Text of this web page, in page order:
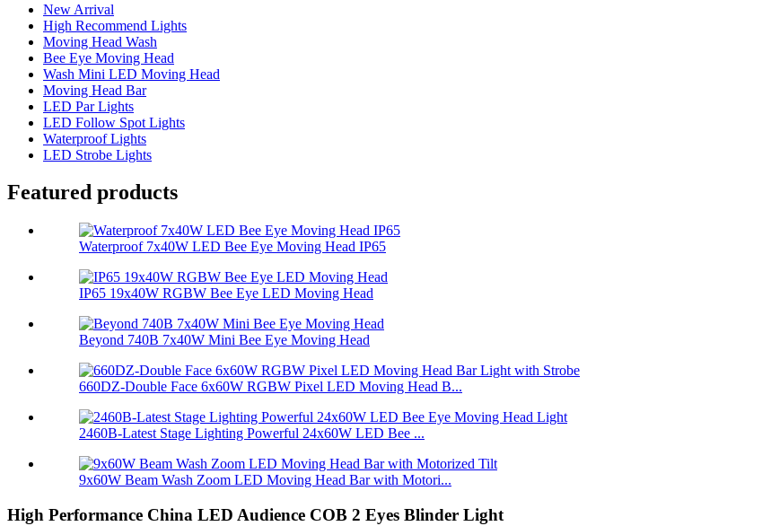
New Arrival
High Recommend Lights
Moving Head Wash
Bee Eye Moving Head
Wash Mini LED Moving Head
Moving Head Bar
LED Par Lights
LED Follow Spot Lights
Waterproof Lights
LED Strobe Lights
Featured products
Waterproof 7x40W LED Bee Eye Moving Head IP65
IP65 19x40W RGBW Bee Eye LED Moving Head
Beyond 740B 7x40W Mini Bee Eye Moving Head
660DZ-Double Face 6x60W RGBW Pixel LED Moving Head B...
2460B-Latest Stage Lighting Powerful 24x60W LED Bee ...
9x60W Beam Wash Zoom LED Moving Head Bar with Motori...
High Performance China LED Audience COB 2 Eyes Blinder Light